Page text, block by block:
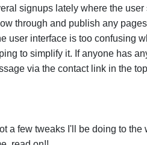
signups lately where the
through and publish any
user interface is too confusing
to simplify it. If anyone has
via the contact link in the
a few tweaks I'll be doing to the